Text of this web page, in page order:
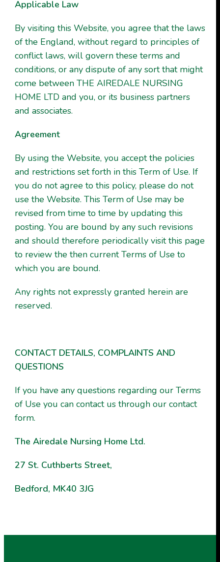
Applicable Law
By visiting this Website, you agree that the laws
of the England, without regard to principles of
conflict laws, will govern these terms and
conditions, or any dispute of any sort that might
come between THE AIREDALE NURSING
HOME LTD and you, or its business partners
and associates.
Agreement
By using the Website, you accept the policies
and restrictions set forth in this Term of Use. If
you do not agree to this policy, please do not
use the Website. This Term of Use may be
revised from time to time by updating this
posting. You are bound by any such revisions
and should therefore periodically visit this page
to review the then current Terms of Use to
which you are bound.
Any rights not expressly granted herein are
reserved.
CONTACT DETAILS, COMPLAINTS AND
QUESTIONS
If you have any questions regarding our Terms
of Use you can contact us through our contact
form.
The Airedale Nursing Home Ltd.
27 St. Cuthberts Street,
Bedford, MK40 3JG